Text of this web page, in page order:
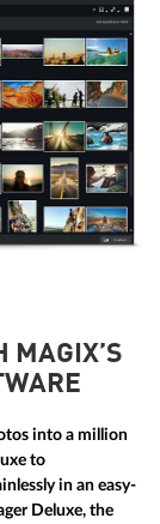
MAGIX’S
into a million
to
in an easy-
Deluxe, the